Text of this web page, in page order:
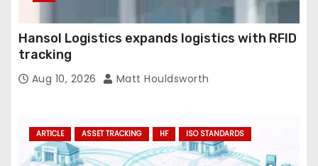
Hansol Logistics expands logistics with RFID
tracking
Aug 10, 2026 Matt Houldsworth
ARTICLE ASSET TRACKING HF ISO STANDARDS